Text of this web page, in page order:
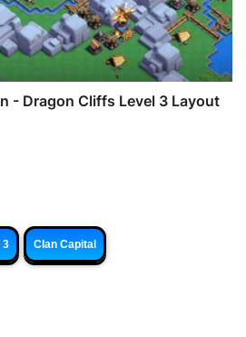
- Dragon Cliffs Level 3 Layout
3 Clan Capital